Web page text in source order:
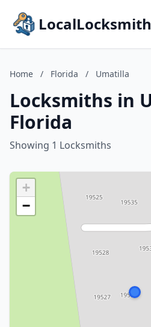
Home / Florida / Umatilla
Locksmiths in
Florida
Showing 1 Locksmiths
+
−